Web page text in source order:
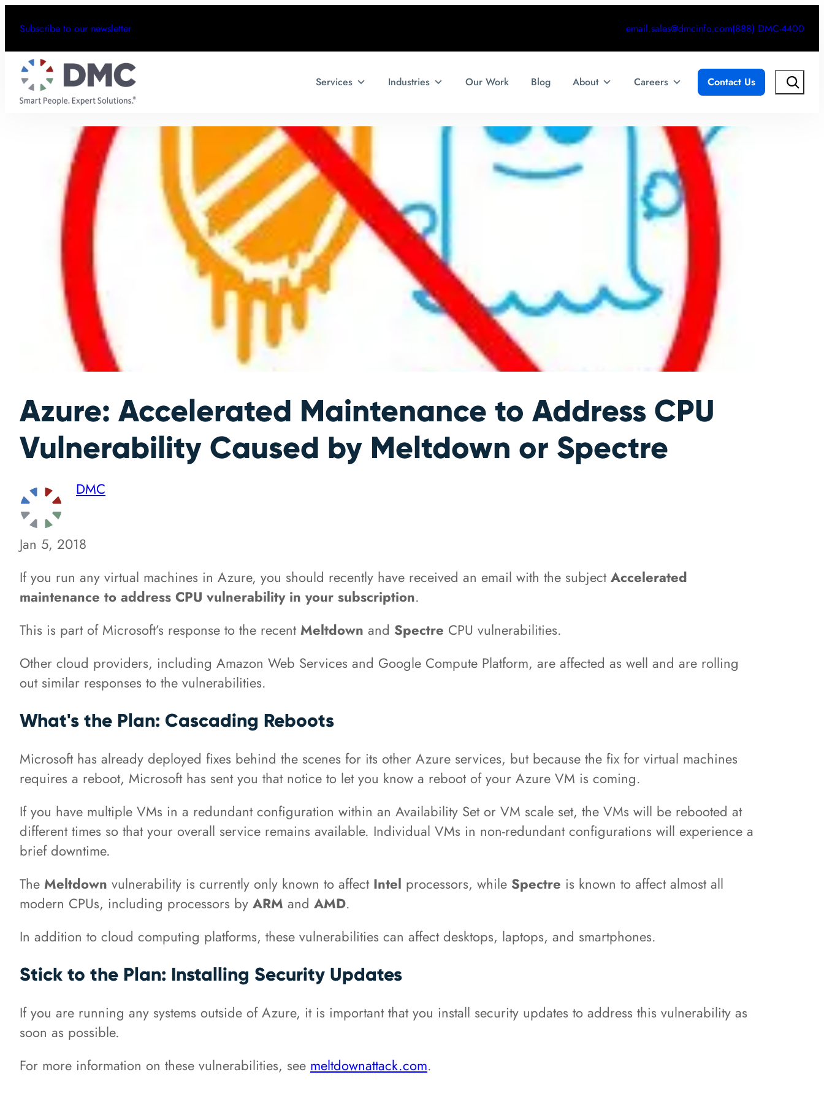
Subscribe to our newsletter email.sales@dmcinfo.com(888) DMC-4400
Services Industries Our Work Blog About Careers Contact Us Search
Azure: Accelerated Maintenance to Address CPU
Vulnerability Caused by Meltdown or Spectre
DMC
Jan 5, 2018
If you run any virtual machines in Azure, you should recently have received an email with the subjectAccelerated
maintenance to address CPU vulnerability in your subscription.
This is part of Microsoft’s response to the recentMeltdown and Spectre CPU vulnerabilities.
Other cloud providers, including Amazon Web Services and Google Compute Platform, are affected as well and are rolling
out similar responses to the vulnerabilities.
What's the Plan: Cascading Reboots
Microsoft has already deployed fixes behind the scenes for its other Azure services, but because the fix for virtual machines
requires a reboot, Microsoft has sent you that notice to let you know a reboot of your Azure VM is coming.
If you have multiple VMs in a redundant configuration within an Availability Set or VM scale set, the VMs will be rebooted at
different times so that your overall service remains available. Individual VMs in non-redundant configurations will experience a
brief downtime.
The Meltdown vulnerability is currently only known to affect Intel processors, while Spectre is known to affect almost all
modern CPUs, including processors by ARM and AMD.
In addition to cloud computing platforms, these vulnerabilities can affect desktops, laptops, and smartphones.
Stick to the Plan: Installing Security Updates
If you are running any systems outside of Azure, it is important that you install security updates to address this vulnerability as
soon as possible.
For more information on these vulnerabilities, see meltdownattack.com.